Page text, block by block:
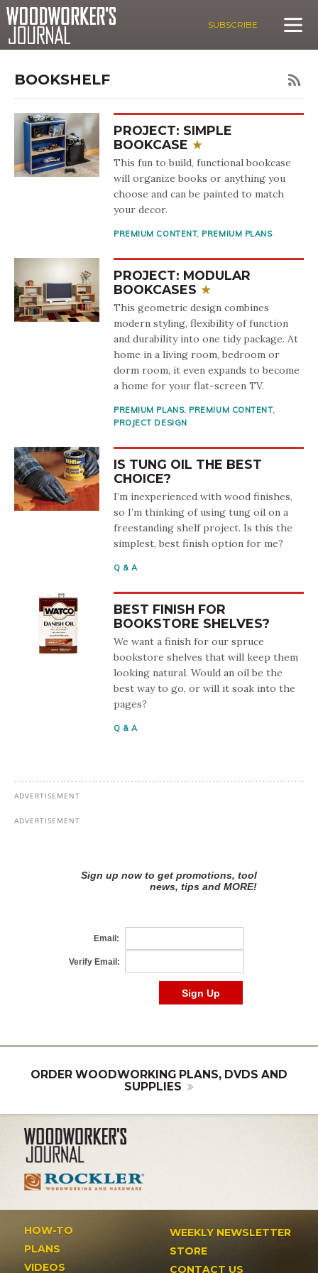
SUBSCRIBE
BOOKSHELF
PROJECT: SIMPLE
BOOKCASE
This fun to build, functional bookcase
will organize books or anything you
choose and can be painted to match
your decor.
PREMIUM CONTENT, PREMIUM PLANS
PROJECT: MODULAR
BOOKCASES
This geometric design combines
modern styling, flexibility of function
and durability into one tidy package. At
home in a living room, bedroom or
dorm room, it even expands to become
a home for your flat-screen TV.
PREMIUM PLANS, PREMIUM CONTENT,
PROJECT DESIGN
IS TUNG OIL THE BEST
CHOICE?
I’m inexperienced with wood finishes,
so I’m thinking of using tung oil on a
freestanding shelf project. Is this the
simplest, best finish option for me?
Q & A
BEST FINISH FOR
BOOKSTORE SHELVES?
We want a finish for our spruce
bookstore shelves that will keep them
looking natural. Would an oil be the
best way to go, or will it soak into the
pages?
Q & A
ORDER WOODWORKING PLANS, DVDS AND
SUPPLIES
HOW-TO
PLANS
VIDEOS
WEEKLY NEWSLETTER
STORE
CONTACT US